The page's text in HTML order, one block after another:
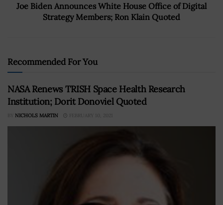
Joe Biden Announces White House Office of Digital
Strategy Members; Ron Klain Quoted
Recommended For You
NASA Renews TRISH Space Health Research
Institution; Dorit Donoviel Quoted
BY NICHOLS MARTIN FEBRUARY 10, 2021